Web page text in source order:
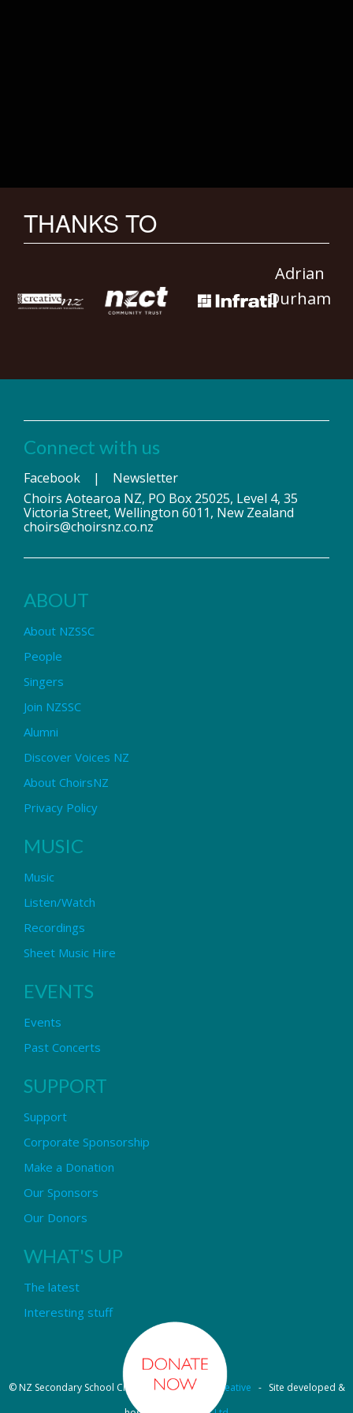
THANKS TO
Adrian
Durham
Connect with us
Facebook | Newsletter
Choirs Aotearoa NZ, PO Box 25025, Level 4, 35
Victoria Street, Wellington 6011, New Zealand
choirs@choirsnz.co.nz
ABOUT
About NZSSC
People
Singers
Join NZSSC
Alumni
Discover Voices NZ
About ChoirsNZ
Privacy Policy
MUSIC
Music
Listen/Watch
Recordings
Sheet Music Hire
EVENTS
Events
Past Concerts
SUPPORT
Support
Corporate Sponsorship
Make a Donation
Our Sponsors
Our Donors
WHAT'S UP
The latest
Interesting stuff
© NZ Secondary School Choir - Design byPipi Creative - Site developed &